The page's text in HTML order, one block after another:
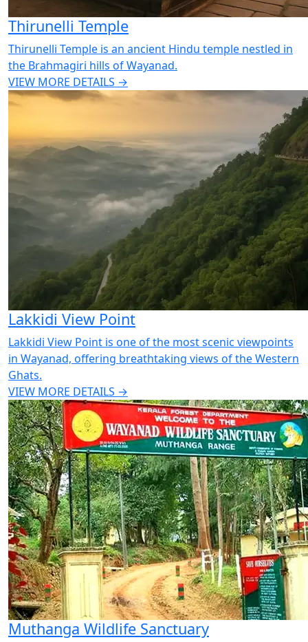
Thirunelli Temple
Thirunelli Temple is an ancient Hindu temple nestled in
the Brahmagiri hills of Wayanad.
VIEW MORE DETAILS →
Lakkidi View Point
Lakkidi View Point is one of the most scenic viewpoints
in Wayanad, offering breathtaking views of the Western
Ghats.
VIEW MORE DETAILS →
Muthanga Wildlife Sanctuary